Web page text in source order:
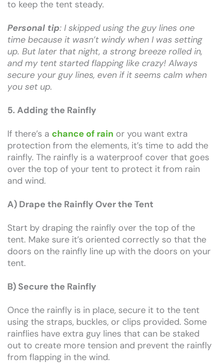
to keep the tent steady.
Personal tip: I skipped using the guy lines one
time because it wasn’t windy when I was setting
up. But later that night, a strong breeze rolled in,
and my tent started flapping like crazy! Always
secure your guy lines, even if it seems calm when
you set up.
5. Adding the Rainfly
If there’s a chance of rain or you want extra
protection from the elements, it’s time to add the
rainfly. The rainfly is a waterproof cover that goes
over the top of your tent to protect it from rain
and wind.
A) Drape the Rainfly Over the Tent
Start by draping the rainfly over the top of the
tent. Make sure it’s oriented correctly so that the
doors on the rainfly line up with the doors on your
tent.
B) Secure the Rainfly
Once the rainfly is in place, secure it to the tent
using the straps, buckles, or clips provided. Some
rainflies have extra guy lines that can be staked
out to create more tension and prevent the rainfly
from flapping in the wind.